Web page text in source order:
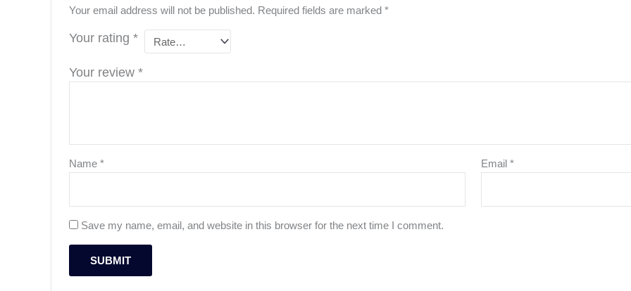
Your email address will not be published. Required fields are marked*
Your rating*
Your review*
Name* Email*
Save my name, email, and website in this browser for the next time I comment.